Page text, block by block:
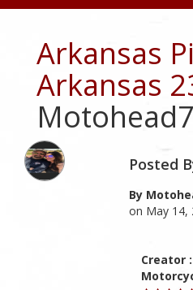
Arkansas
Arkansas
Posted
By
on May 14,
Creator :